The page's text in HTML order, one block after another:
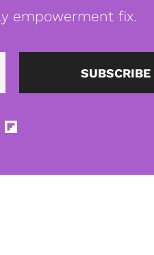
empowerment fix.
Email SUBSCRIBE